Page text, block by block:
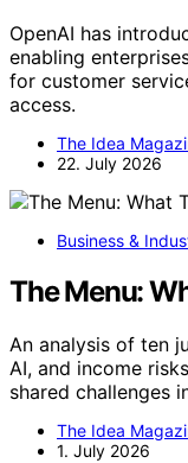
OpenAI has
enabling
for customer
access.
The Idea
22. July 2026
Business &
The Menu:
An analysis of ten
AI, and income
shared challenges
The Idea
1. July 2026